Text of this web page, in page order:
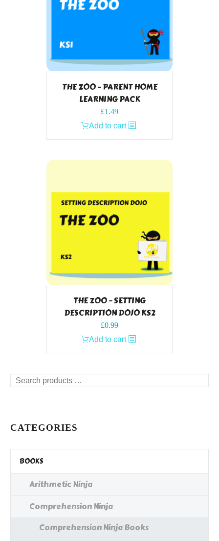
THE ZOO – PARENT HOME
LEARNING PACK
£1.49
Add to cart
THE ZOO – SETTING
DESCRIPTION DOJO KS2
£0.99
Add to cart
Search
CATEGORIES
BOOKS
Arithmetic Ninja
Comprehension Ninja
Comprehension Ninja Books